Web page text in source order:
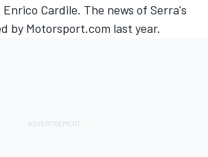
Cardile. The news of Serra's
by Motorsport.com last year.